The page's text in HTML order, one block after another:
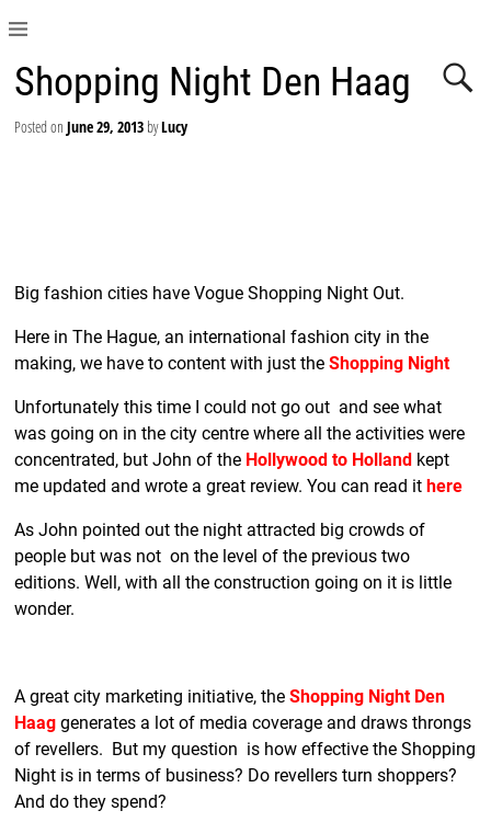
Shopping Night Den Haag
Posted onJune 29, 2013 byLucy
Big fashion cities have Vogue Shopping Night Out.
Here in The Hague, an international fashion city in the
making, we have to content with just theShopping Night
Unfortunately this time I could not go out and see what
was going on in the city centre where all the activities were
concentrated, but John of the Hollywood to Holland kept
me updated and wrote a great review. You can read it here
As John pointed out the night attracted big crowds of
people but was not on the level of the previous two
editions. Well, with all the construction going on it is little
wonder.
A great city marketing initiative, theShopping Night Den
Haag generates a lot of media coverage and draws throngs
of revellers. But my question is how effective the Shopping
Night is in terms of business? Do revellers turn shoppers?
And do they spend?